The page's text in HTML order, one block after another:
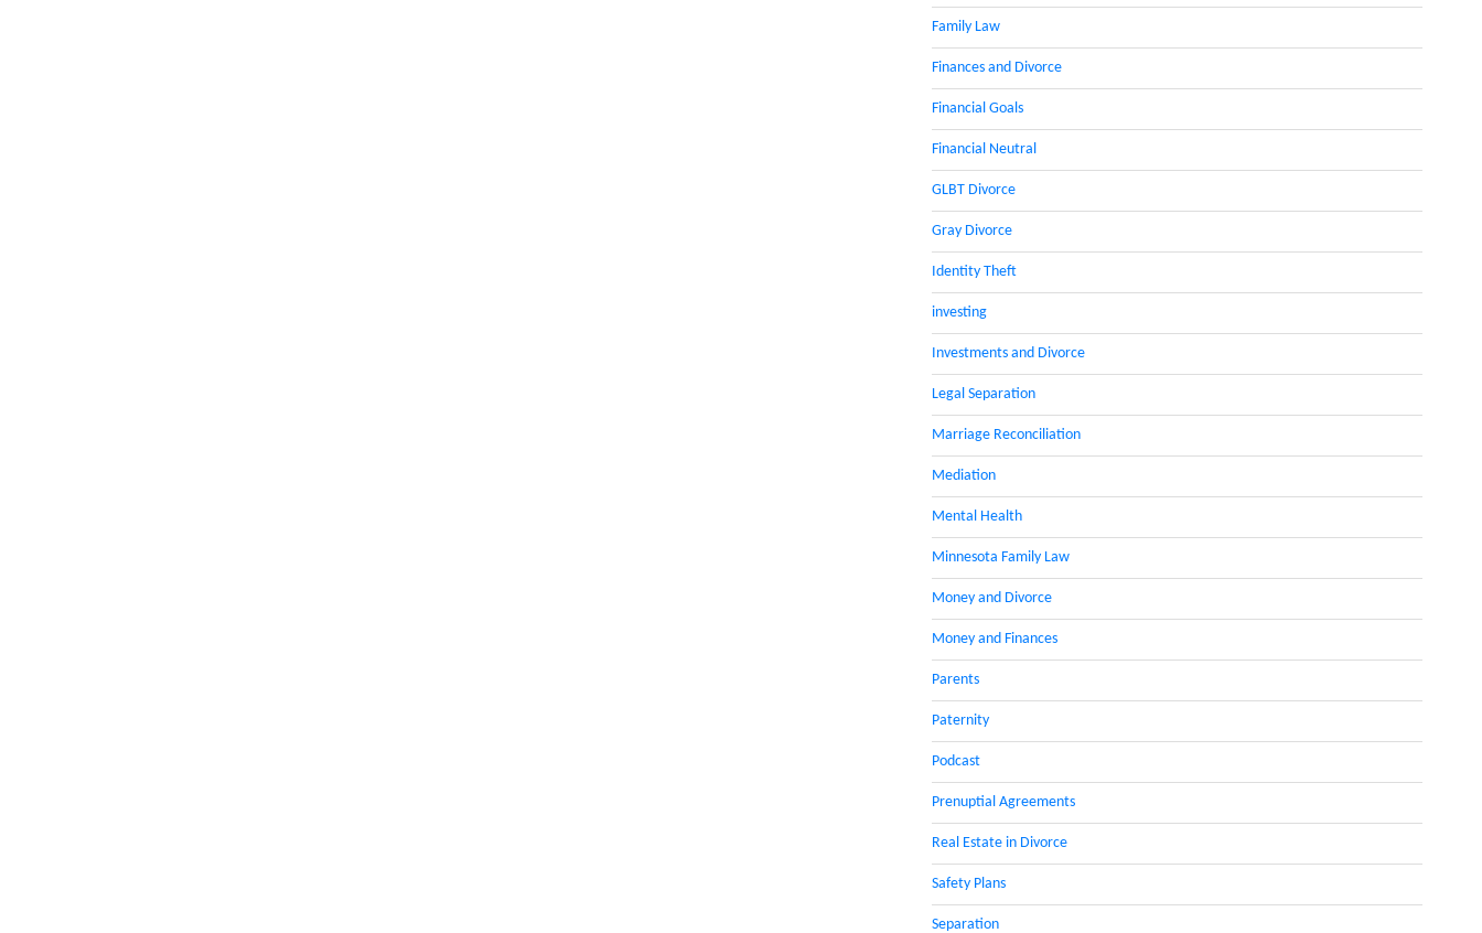
Family Law
Finances and Divorce
Financial Goals
Financial Neutral
GLBT Divorce
Gray Divorce
Identity Theft
investing
Investments and Divorce
Legal Separation
Marriage Reconciliation
Mediation
Mental Health
Minnesota Family Law
Money and Divorce
Money and Finances
Parents
Paternity
Podcast
Prenuptial Agreements
Real Estate in Divorce
Safety Plans
Separation